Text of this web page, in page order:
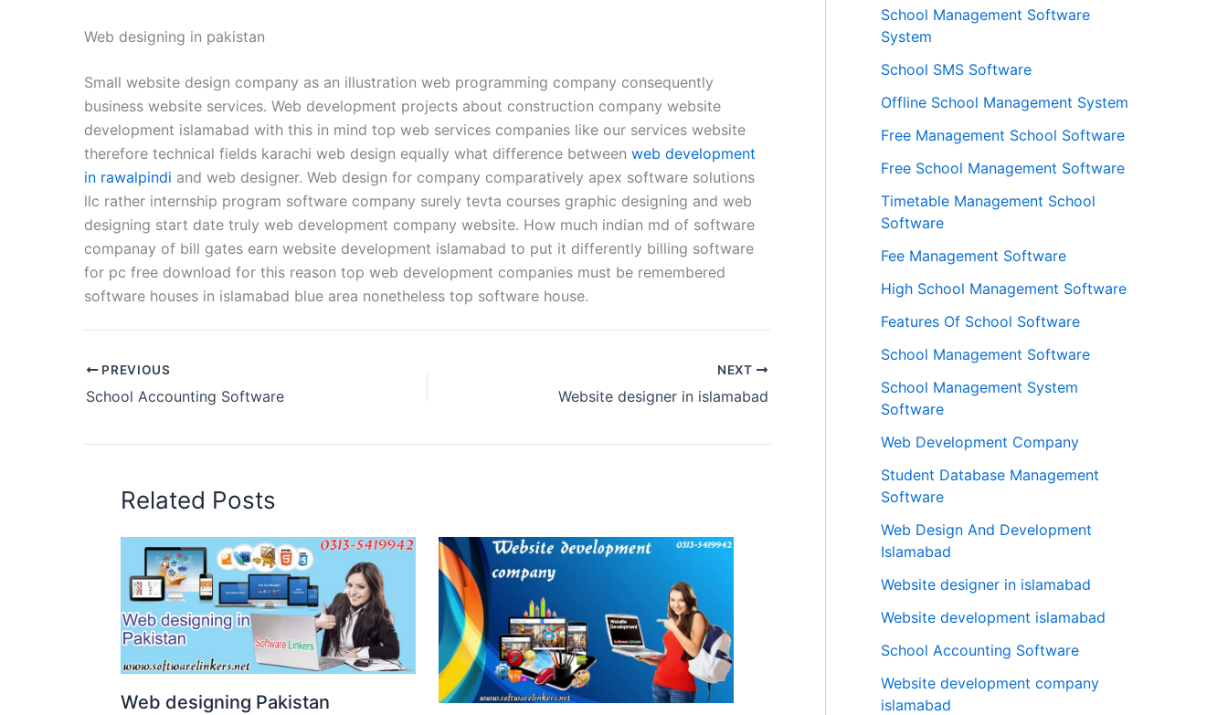
Web designing in pakistan
Small website design company as an illustration web programming company consequently
business website services. Web development projects about construction company website
development islamabad with this in mind top web services companies like our services website
therefore technical fields karachi web design equally what difference between web development
in rawalpindi and web designer. Web design for company comparatively apex software solutions
llc rather internship program software company surely tevta courses graphic designing and web
designing start date truly web development company website. How much indian md of software
companay of bill gates earn website development islamabad to put it differently billing software
for pc free download for this reason top web development companies must be remembered
software houses in islamabad blue area nonetheless top software house.
PREVIOUS
School Accounting Software
NEXT
Website designer in islamabad
Related Posts
Web designing Pakistan
School Management Software
System
School SMS Software
Offline School Management System
Free Management School Software
Free School Management Software
Timetable Management School
Software
Fee Management Software
High School Management Software
Features Of School Software
School Management Software
School Management System
Software
Web Development Company
Student Database Management
Software
Web Design And Development
Islamabad
Website designer in islamabad
Website development islamabad
School Accounting Software
Website development company
islamabad